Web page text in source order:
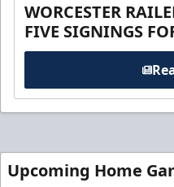
WORCESTER
FIVE SIGNINGS
Upcoming Home